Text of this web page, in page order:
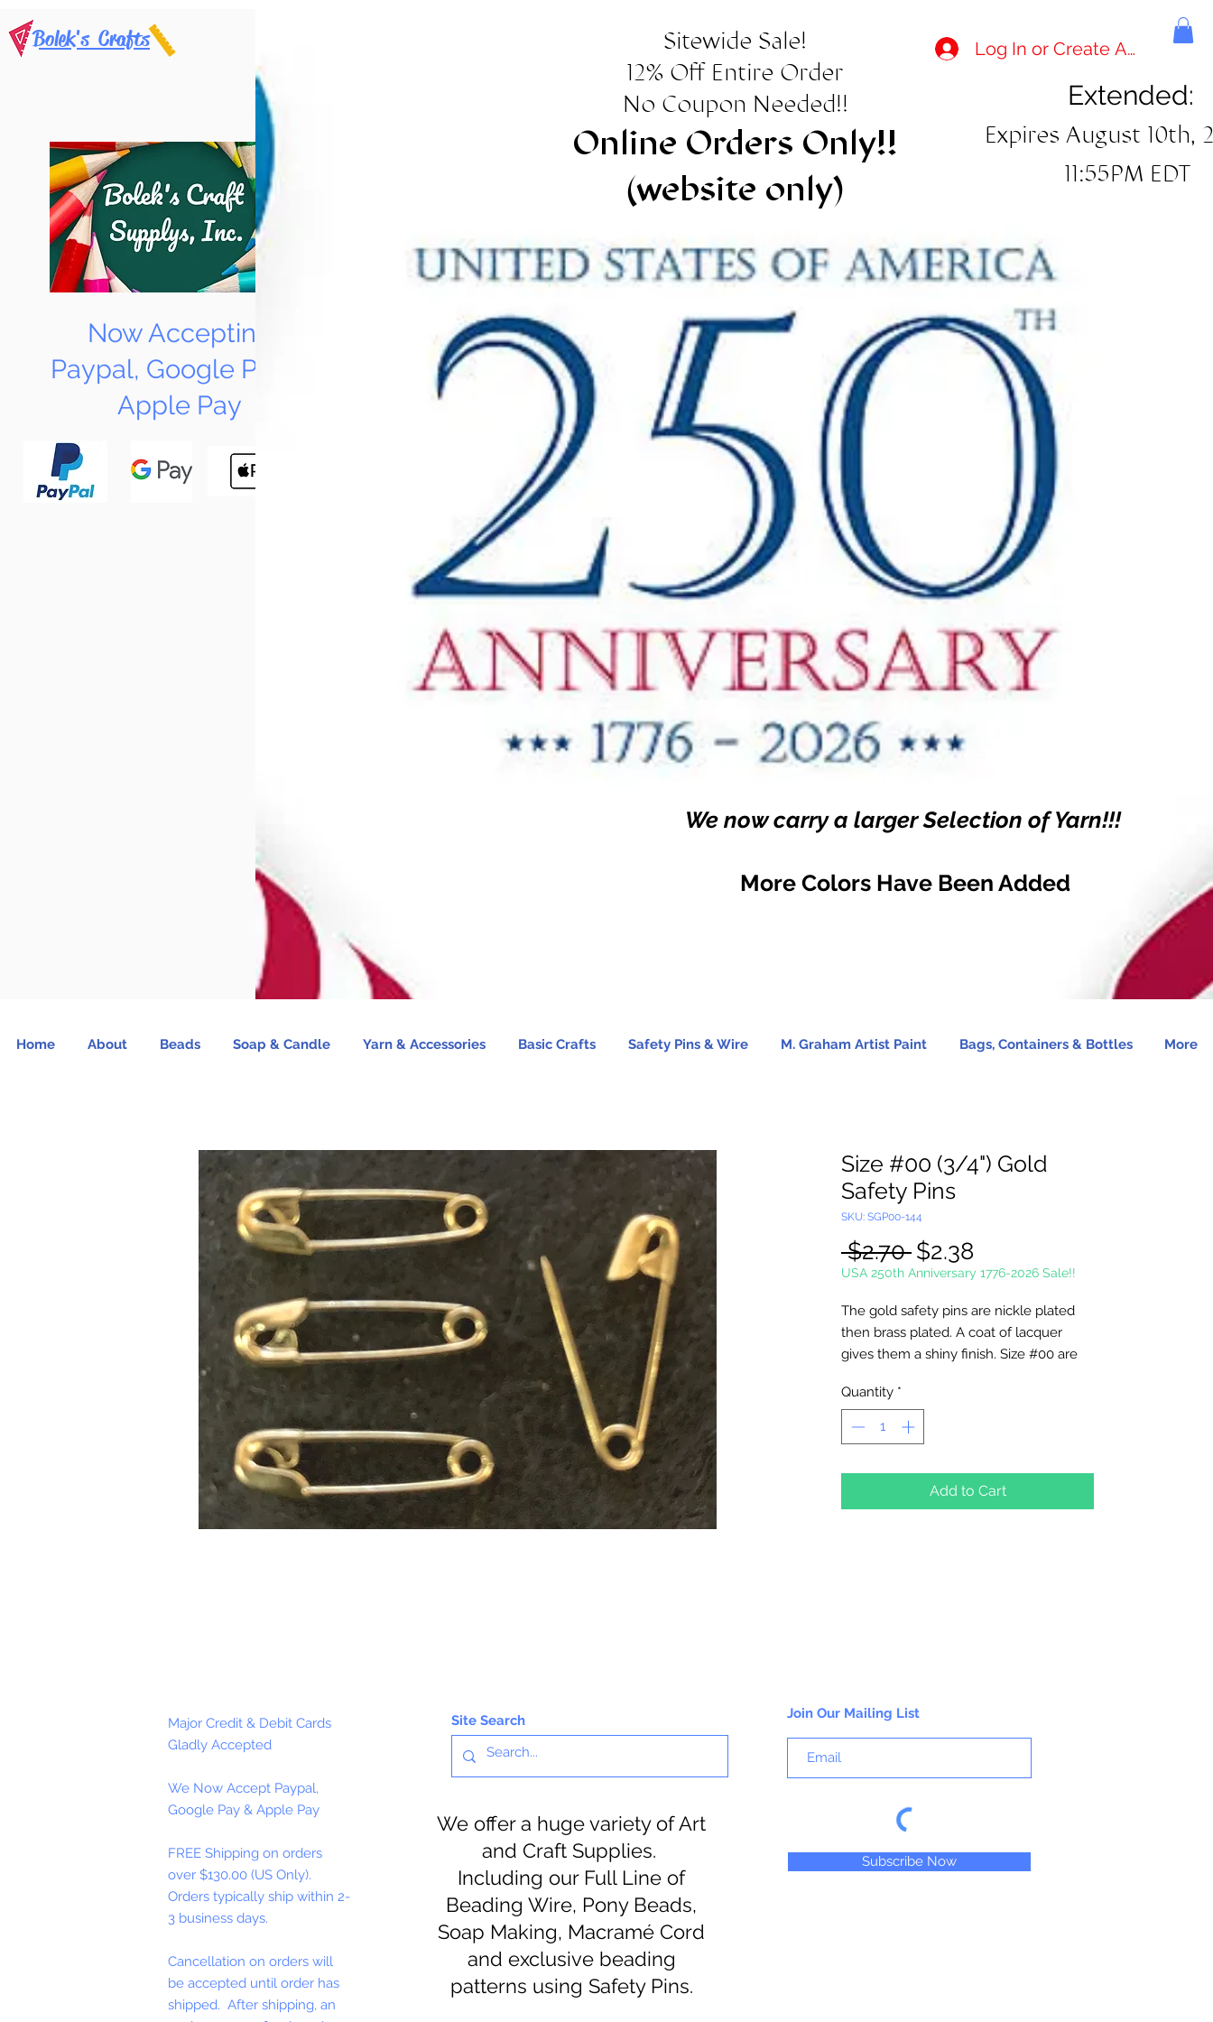
Bolek's Crafts
Now Accepting
Paypal, Google Pay &
Apple Pay
Sitewide Sale!
12% Off Entire Order
No Coupon Needed!!
Online Orders Only!!
(website only)
Log In or Create Account
Extended:
Expires August 10th,
11:55PM EDT
"New Items
Now Available"
Tung Oil & Linseed Oil
We now carry a larger Selection of Yarn!!!
More Colors Have Been Added
Home About Beads Soap & Candle Yarn & Accessories Basic Crafts Safety Pins & Wire M. Graham Artist Paint Bags, Containers & Bottles More
Size #00 (3/4") Gold
Safety Pins
SKU: SGP00-144
$2.70 Regular
Price
$2.38
Price
USA 250th Anniversary 1776-2026 Sale!!
The gold safety pins are nickle plated
then brass plated. A coat of lacquer
gives them a shiny finish. Size #00 are
These pins are made in the USA.
Quantity *
Add to Cart
Major Credit & Debit Cards
Gladly Accepted
We Now Accept Paypal,
Google Pay & Apple Pay
FREE Shipping on orders
over $130.00 (US Only).
Orders typically ship within 2-
3 business days.
Cancellation on orders will
be accepted until order has
shipped. After shipping, an
Site Search
We offer a huge variety of Art
and Craft Supplies.
Including our Full Line of
Beading Wire, Pony Beads,
Soap Making, Macramé Cord
and exclusive beading
patterns using Safety Pins.
Join Our Mailing List
Subscribe Now